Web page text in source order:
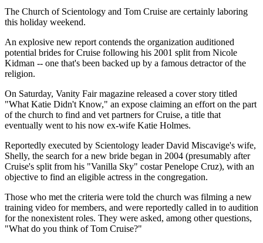
The Church of Scientology and Tom Cruise are certainly laboring
this holiday weekend.
An explosive new report contends the organization auditioned
potential brides for Cruise following his 2001 split from Nicole
Kidman -- one that's been backed up by a famous detractor of the
religion.
On Saturday, Vanity Fair magazine released a cover story titled
"What Katie Didn't Know," an expose claiming an effort on the part
of the church to find and vet partners for Cruise, a title that
eventually went to his now ex-wife Katie Holmes.
Reportedly executed by Scientology leader David Miscavige's wife,
Shelly, the search for a new bride began in 2004 (presumably after
Cruise's split from his "Vanilla Sky" costar Penelope Cruz), with an
objective to find an eligible actress in the congregation.
Those who met the criteria were told the church was filming a new
training video for members, and were reportedly called in to audition
for the nonexistent roles. They were asked, among other questions,
"What do you think of Tom Cruise?"